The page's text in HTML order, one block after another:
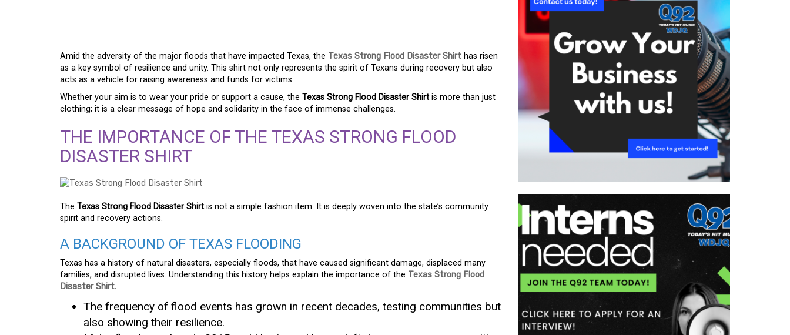
Amid the adversity of the major floods that have impacted Texas, the Texas Strong Flood Disaster Shirt has risen
as a key symbol of resilience and unity. This shirt not only represents the spirit of Texans during recovery but also
acts as a vehicle for raising awareness and funds for victims.
Whether your aim is to wear your pride or support a cause, the Texas Strong Flood Disaster Shirt is more than just
clothing; it is a clear message of hope and solidarity in the face of immense challenges.
THE IMPORTANCE OF THE TEXAS STRONG FLOOD
DISASTER SHIRT
The Texas Strong Flood Disaster Shirt is not a simple fashion item. It is deeply woven into the state’s community
spirit and recovery actions.
A BACKGROUND OF TEXAS FLOODING
Texas has a history of natural disasters, especially floods, that have caused significant damage, displaced many
families, and disrupted lives. Understanding this history helps explain the importance of the Texas Strong Flood
Disaster Shirt.
The frequency of flood events has grown in recent decades, testing communities but
also showing their resilience.